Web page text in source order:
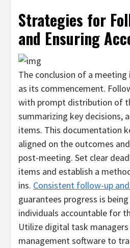
Strategies for
and Ensuring
The conclusion of a
as its commencement.
with prompt distribution of
summarizing key decisions,
items. This documentation
aligned on the outcomes
post-meeting. Set clear
items and establish a
ins. Consistent follow-up
guarantees progress is
individuals accountable for
Utilize digital task
management software to